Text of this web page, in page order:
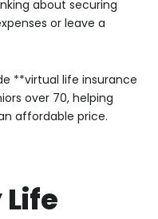
about securing
or leave a
**virtual life insurance
over 70, helping
affordable price.